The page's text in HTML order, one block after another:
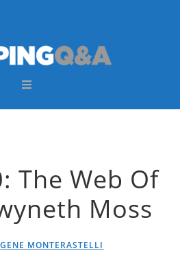
The Web Of
Moss
GENE MONTERASTELLI